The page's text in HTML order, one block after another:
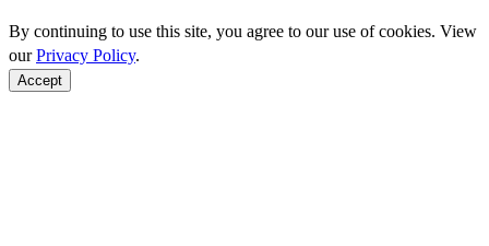
By continuing to use this site, you agree to our use of cookies. View
ourPrivacy Policy.
Accept